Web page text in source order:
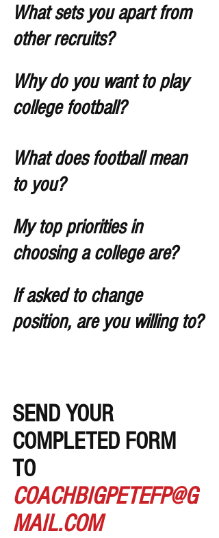
What sets you apart from
other recruits?
Why do you want to play
college football?
What does football mean
to you?
My top priorities in
choosing a college are?
If asked to change
position, are you willing to?
SEND YOUR
COMPLETED FORM
TO
COACHBIGPETEFP@G
MAIL.COM